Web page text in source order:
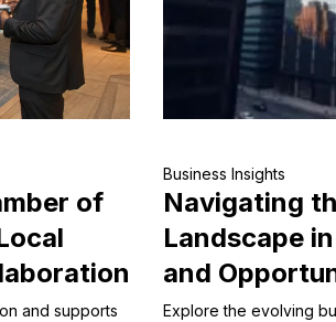
of
and supports
Business Insights
Navigating
Landscape
and
Explore the evolving